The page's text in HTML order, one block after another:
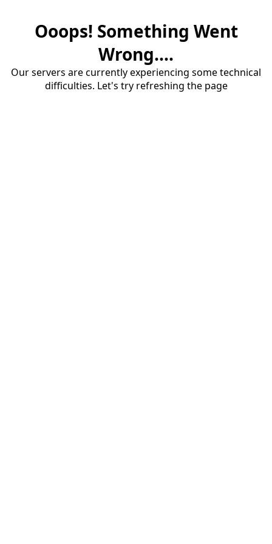
Ooops! Something Went
Wrong....
Our servers are currently experiencing some technical
difficulties. Let's try refreshing the page